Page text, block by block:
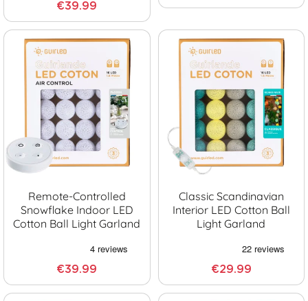
€39.99
Remote-Controlled
Snowflake Indoor LED
Cotton Ball Light Garland
€39.99
Classic Scandinavian
Interior LED Cotton Ball
Light Garland
€29.99